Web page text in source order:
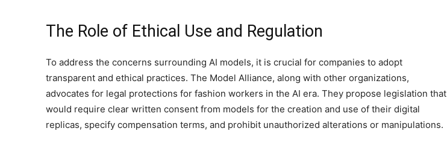
The Role of Ethical Use and Regulation
To address the concerns surrounding AI models, it is crucial for companies to adopt
transparent and ethical practices. The Model Alliance, along with other organizations,
advocates for legal protections for fashion workers in the AI era. They propose legislation that
would require clear written consent from models for the creation and use of their digital
replicas, specify compensation terms, and prohibit unauthorized alterations or manipulations.